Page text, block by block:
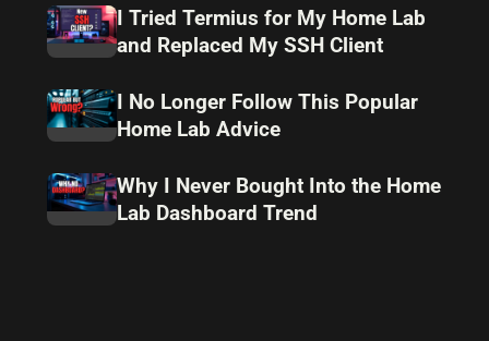
I Tried Termius for My Home Lab
and Replaced My SSH Client
I No Longer Follow This Popular
Home Lab Advice
Why I Never Bought Into the Home
Lab Dashboard Trend